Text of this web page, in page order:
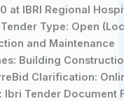
at IBRI Regional
Type: Open
and Maintenance
Building
Clarification:
Tender Document